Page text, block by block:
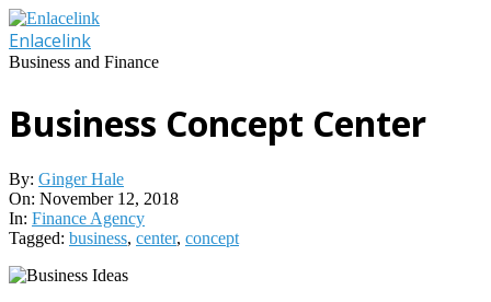
Skip
to
content
Enlacelink
Business and Finance
Business Concept Center
By: Ginger Hale
On: November 12, 2018
In: Finance Agency
Tagged: business, center, concept